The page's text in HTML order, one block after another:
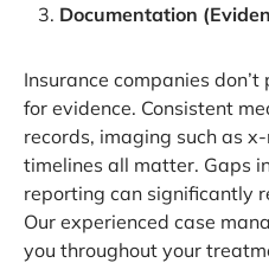
Documentation
Insurance companies
for evidence. Consistent
records, imaging such as
timelines all matter. Gaps
reporting can significantly
Our experienced case
you throughout your